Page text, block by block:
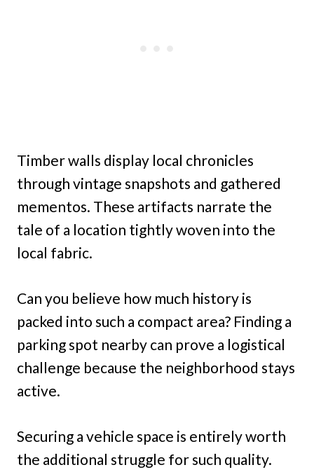
Timber walls display local chronicles
through vintage snapshots and gathered
mementos. These artifacts narrate the
tale of a location tightly woven into the
local fabric.
Can you believe how much history is
packed into such a compact area? Finding a
parking spot nearby can prove a logistical
challenge because the neighborhood stays
active.
Securing a vehicle space is entirely worth
the additional struggle for such quality.